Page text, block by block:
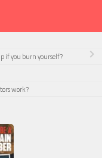
if you burn yourself?
work?